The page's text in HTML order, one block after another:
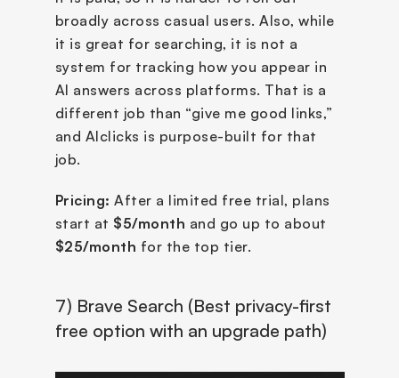
broadly across casual users. Also, while
it is great for searching, it is not a
system for tracking how you appear in
AI answers across platforms. That is a
different job than “give me good links,”
and AIclicks is purpose-built for that
job.
Pricing: After a limited free trial, plans
start at $5/month
$25/month for the top tier.
7) Brave Search (Best privacy-first
free option with an upgrade path)